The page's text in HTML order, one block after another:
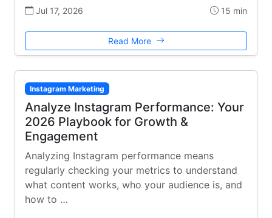
Jul 17, 2026 15 min
Read More
Instagram Marketing
Analyze Instagram Performance: Your
2026 Playbook for Growth &
Engagement
Analyzing Instagram performance means
regularly checking your metrics to understand
what content works, who your audience is, and
how to …